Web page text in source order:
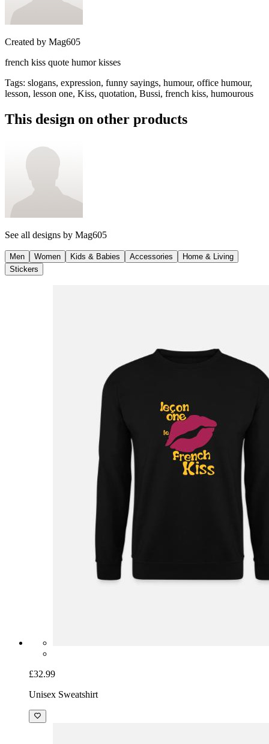
Created by Mag605
french kiss quote humor kisses
Tags: slogans, expression, funny sayings, humour, office humour,
lesson, lesson one, Kiss, quotation, Bussi, french kiss, humourous
This design on other products
See all designs by Mag605
Men Women Kids & Babies Accessories
Home & Living
Stickers
£32.99
Unisex Sweatshirt